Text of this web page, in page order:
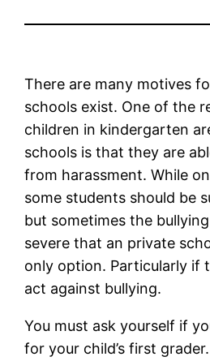
There are many motives
schools exist. One of the
children in kindergarten
schools is that they are
from harassment. While
some students should be
but sometimes the
severe that an private
only option. Particularly if
act against bullying.
You must ask yourself if
for your child’s first